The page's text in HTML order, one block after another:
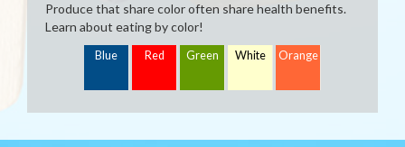
Produce that share color often share health benefits.
Learn about eating by color!
Blue Red Green White Orange